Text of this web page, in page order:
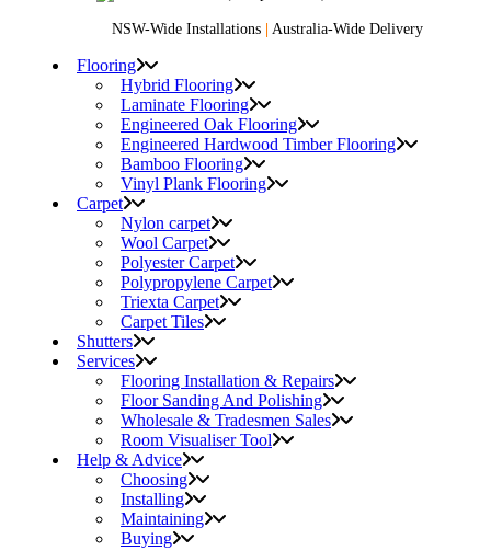
NSW-Wide Installations | Australia-Wide Delivery
Flooring
Hybrid Flooring
Laminate Flooring
Engineered Oak Flooring
Engineered Hardwood Timber Flooring
Bamboo Flooring
Vinyl Plank Flooring
Carpet
Nylon carpet
Wool Carpet
Polyester Carpet
Polypropylene Carpet
Triexta Carpet
Carpet Tiles
Shutters
Services
Flooring Installation & Repairs
Floor Sanding And Polishing
Wholesale & Tradesmen Sales
Room Visualiser Tool
Help & Advice
Choosing
Installing
Maintaining
Buying